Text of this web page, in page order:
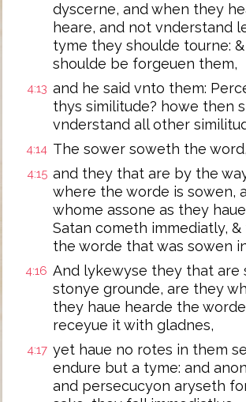
dyscerne, and when they
heare, and not vnderstand
tyme they shoulde tourne:
shoulde be forgeuen them,
4:13 and he said vnto them:
thys similitude? howe then
vnderstand all other
4:14 The sower soweth the word,
4:15 and they that are by the
where the worde is sowen,
whome assone as they
Satan cometh immediatly,
the worde that was sowen
4:16 And lykewyse they that are
stonye grounde, are they
they haue hearde the
receyue it with gladnes,
4:17 yet haue no rotes in them
endure but a tyme: and
and persecucyon aryseth